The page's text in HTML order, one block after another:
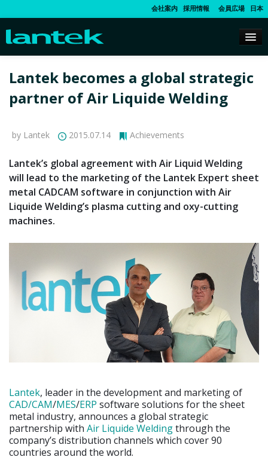
会社案内 採用情報 会員広場 日本
Lantek becomes a global strategic
partner of Air Liquide Welding
by Lantek 2015.07.14 Achievements
Lantek’s global agreement with Air Liquid Welding
will lead to the marketing of the Lantek Expert sheet
metal CADCAM software in conjunction with Air
Liquide Welding’s plasma cutting and oxy-cutting
machines.
Lantek, leader in the development and marketing of
CAD/CAM/MES/ERP software solutions for the sheet
metal industry, announces a global strategic
partnership with Air Liquide Weldingthrough the
company’s distribution channels which cover 90
countries around the world.